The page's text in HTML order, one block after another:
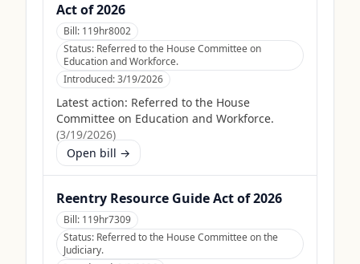
Act of 2026
Bill: 119hr8002
Status: Referred to the House Committee on
Education and Workforce.
Introduced:3/19/2026
Latest action: Referred to the House
Committee on Education and Workforce.
(3/19/2026)
Open bill →
Reentry Resource Guide Act of 2026
Bill: 119hr7309
Status: Referred to the House Committee on the
Judiciary.